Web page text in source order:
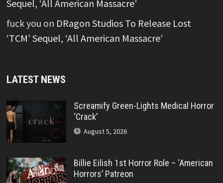
Sequel, ‘All American Massacre’
fuck you on DRagon Studios To Release Lost
‘TCM’ Sequel, ‘All American Massacre’
LATEST NEWS
Screamify Green-Lights Medical Horror
‘Crack’
August 5, 2026
Billie Eilish 1st Horror Role – ‘American
Horrors’ Patreon